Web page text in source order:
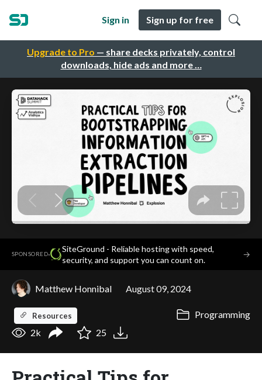
Upgrade to Pro — share decks privately, control
downloads, hide ads and more …
Sign in Sign up for free
SPONSORED·
SiteGround - Reliable hosting with speed,
security, and support you can count on.
→
Matthew Honnibal August 09, 2024
Resources
Programming
2k
25